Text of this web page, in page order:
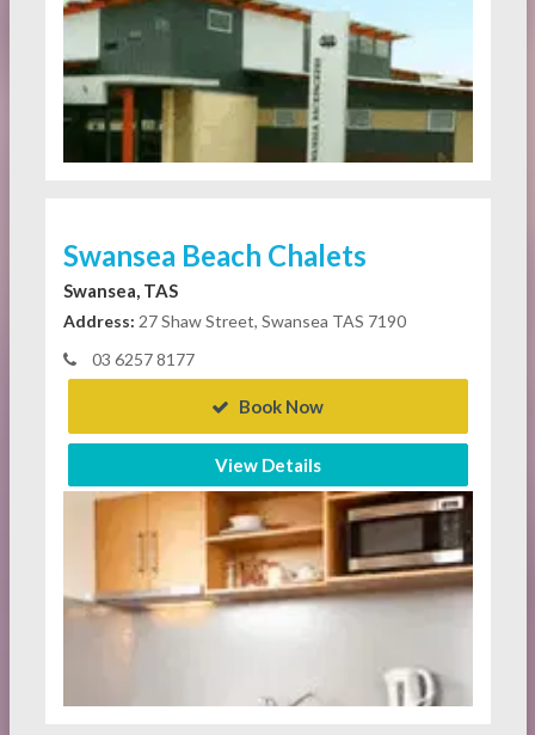
Swansea Beach Chalets
Swansea, TAS
Address: 27 Shaw Street, Swansea TAS 7190
03 6257 8177
Book Now
View Details